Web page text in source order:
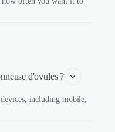
d'ovules ?
including mobile,